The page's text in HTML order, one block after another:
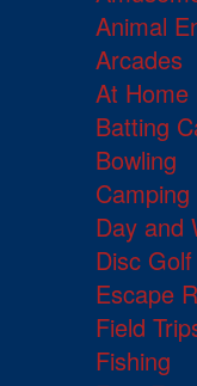
Animal
Arcades
At Home
Batting
Bowling
Camping
Day and
Disc
Escape
Field
Fishing